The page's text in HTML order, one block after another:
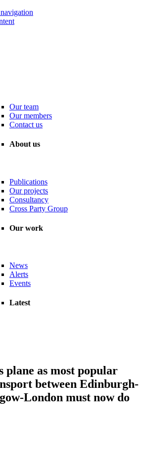
Our team
Our members
Contact us
About us
Publications
Our projects
Consultancy
Cross Party Group
Our work
News
Alerts
Events
Latest
plane as most popular
between Edinburgh-
London must now do